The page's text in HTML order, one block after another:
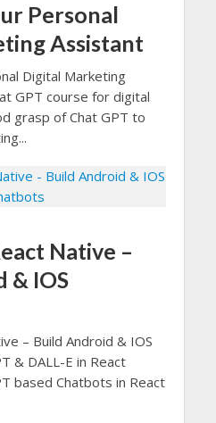
Personal
Assistant
Digital Marketing
GPT course for digital
grasp of Chat GPT to
Native –
& IOS
– Build Android & IOS
& DALL-E in React
based Chatbots in React